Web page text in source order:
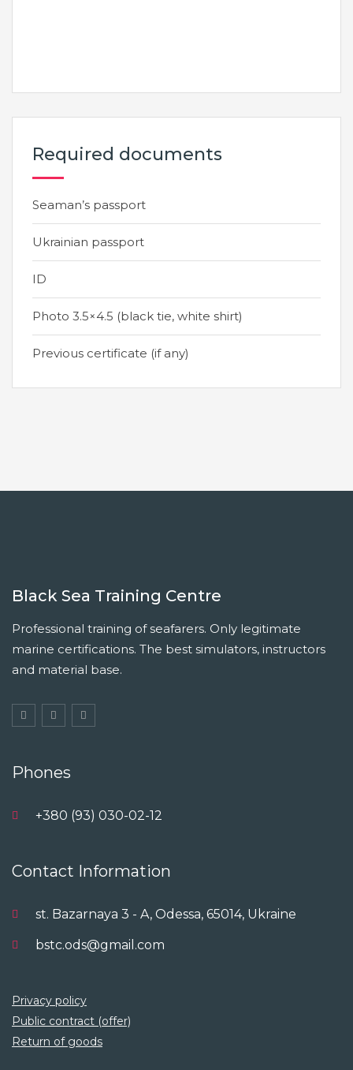
Required documents
Seaman’s passport
Ukrainian passport
ID
Photo 3.5×4.5 (black tie, white shirt)
Previous certificate (if any)
Black Sea Training Centre
Professional training of seafarers. Only legitimate
marine certifications. The best simulators, instructors
and material base.
Phones
+380 (93) 030-02-12
Contact Information
st. Bazarnaya 3 - A, Odessa, 65014, Ukraine
bstc.ods@gmail.com
Privacy policy
Public contract (offer)
Return of goods